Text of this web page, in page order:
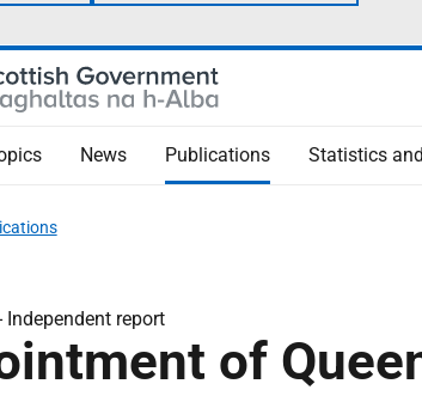
News Publications Statistics
Independent report
of